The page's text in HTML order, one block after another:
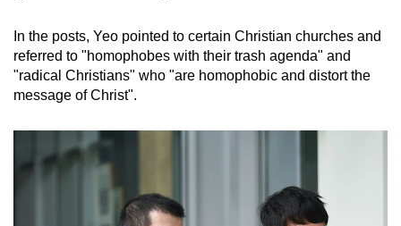
In the posts, Yeo pointed to certain Christian churches and
referred to "homophobes with their trash agenda" and
"radical Christians" who "are homophobic and distort the
message of Christ".
us